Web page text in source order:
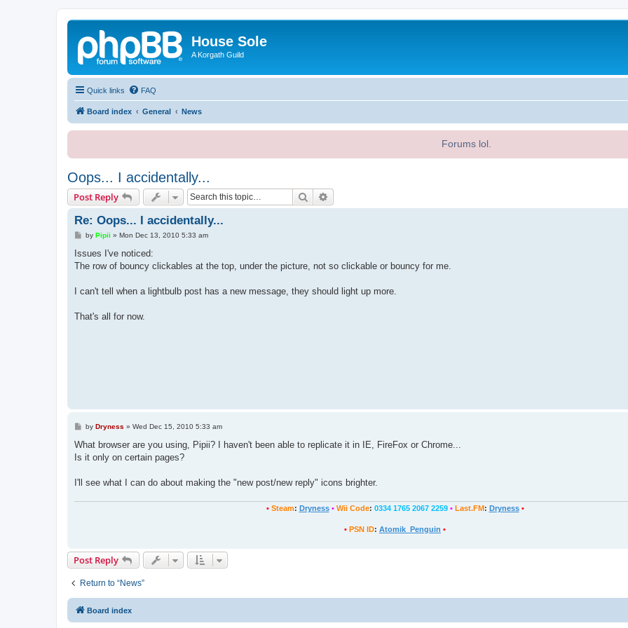
House Sole
A Korgath Guild
Quick links FAQ
Board index General News
Forums lol.
Oops... I accidentally...
Post Reply Search
Re: Oops... I accidentally...
P
s
by Pipii » Mon Dec 13, 2010 5:33 am
Issues I've noticed:
The row of bouncy clickables at the top, under the picture, not so clickable or bouncy for me.
I can't tell when a lightbulb post has a new message, they should light up more.
That's all for now.
P
s
by Dryness » Wed Dec 15, 2010 5:33 am
What browser are you using, Pipii? I haven't been able to replicate it in IE, FireFox or Chrome...
Is it only on certain pages?
I'll see what I can do about making the "new post/new reply" icons brighter.
• Steam: Dryness • Wii Code: 0334 1765 2067 2259 • Last.FM: Dryness •
• PSN ID: Atomik_Penguin •
Post Reply
Return to “News”
Board index